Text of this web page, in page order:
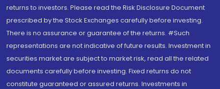
returns to investors. Please read the Risk Disclosure Document
prescribed by the Stock Exchanges carefully before investing.
There is no assurance or guarantee of the returns. #Such
representations are not indicative of future results. Investment in
securities market are subject to market risk, read all the related
documents carefully before investing. Fixed returns do not
constitute guaranteed or assured returns. Investments in